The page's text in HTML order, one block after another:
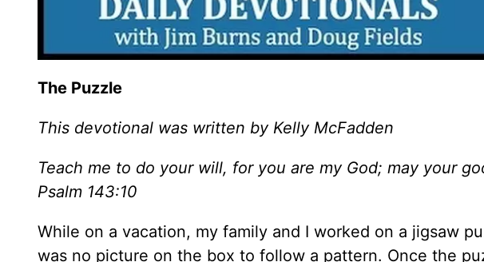
The Puzzle
This devotional was written by Kelly McFadden
Teach me to do your will, for you are my God; may your
Psalm 143:10
While on a vacation, my family and I worked on a jigsaw
was no picture on the box to follow a pattern. Once the